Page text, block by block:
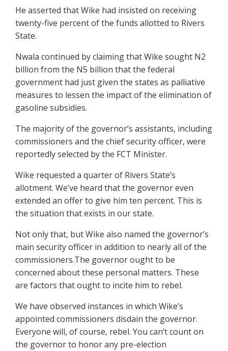
He asserted that Wike had insisted on receiving
twenty-five percent of the funds allotted to Rivers
State.
Nwala continued by claiming that Wike sought N2
billion from the N5 billion that the federal
government had just given the states as palliative
measures to lessen the impact of the elimination of
gasoline subsidies.
The majority of the governor’s assistants, including
commissioners and the chief security officer, were
reportedly selected by the FCT Minister.
Wike requested a quarter of Rivers State’s
allotment. We’ve heard that the governor even
extended an offer to give him ten percent. This is
the situation that exists in our state.
Not only that, but Wike also named the governor’s
main security officer in addition to nearly all of the
commissioners.The governor ought to be
concerned about these personal matters. These
are factors that ought to incite him to rebel.
We have observed instances in which Wike’s
appointed commissioners disdain the governor.
Everyone will, of course, rebel. You can’t count on
the governor to honor any pre-election